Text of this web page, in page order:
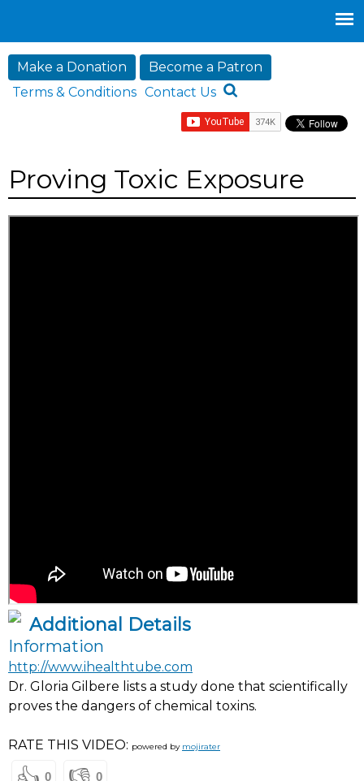
Make a Donation
Become a Patron
Terms & Conditions Contact Us
Proving Toxic Exposure
Additional Details
Information
http://www.ihealthtube.com
Dr. Gloria Gilbere lists a study done that scientifically
proves the dangers of chemical toxins.
RATE THIS VIDEO: powered by mojirater
0 0